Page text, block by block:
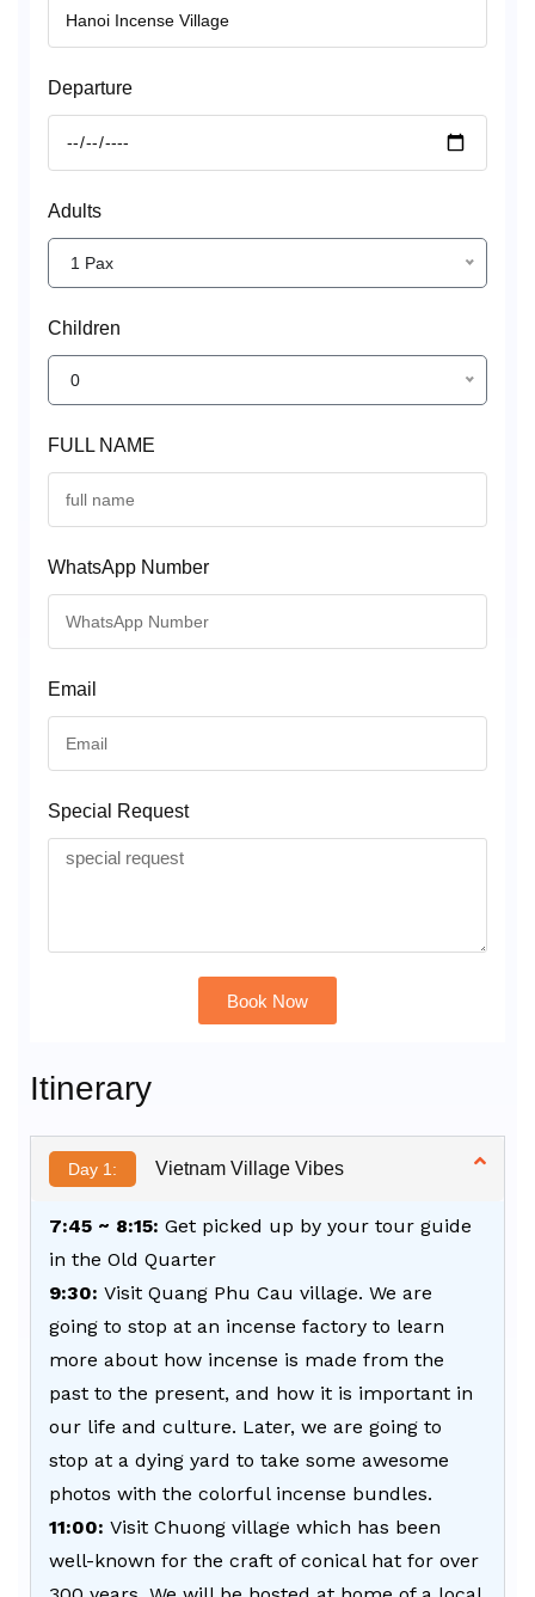
Departure
Adults
1 Pax
Children
0
FULL NAME
WhatsApp Number
Email
Special Request
Book Now
Itinerary
Day 1: Vietnam Village Vibes
7:45 ~ 8:15: Get picked up by your tour guide
in the Old Quarter
9:30: Visit Quang Phu Cau village. We are
going to stop at an incense factory to learn
more about how incense is made from the
past to the present, and how it is important in
our life and culture. Later, we are going to
stop at a dying yard to take some awesome
photos with the colorful incense bundles.
11:00: Visit Chuong village which has been
well-known for the craft of conical hat for over